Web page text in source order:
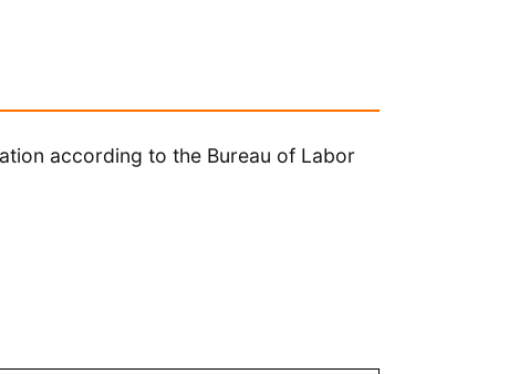
according to the Bureau of Labor